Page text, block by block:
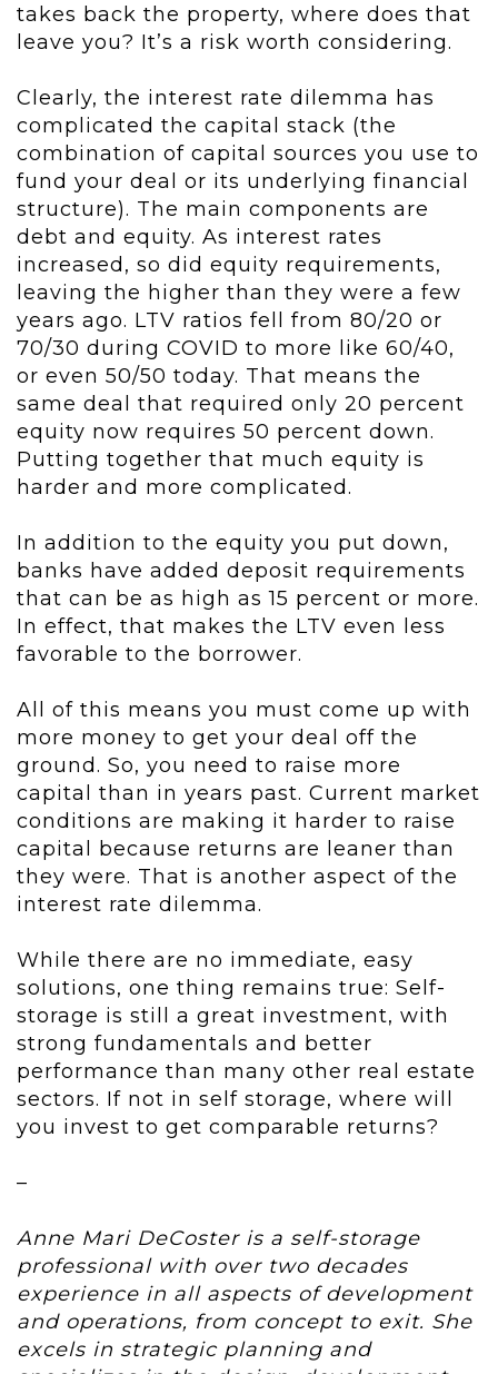
takes back the property, where does that
leave you? It’s a risk worth considering.
Clearly, the interest rate dilemma has
complicated the capital stack (the
combination of capital sources you use to
fund your deal or its underlying financial
structure). The main components are
debt and equity. As interest rates
increased, so did equity requirements,
leaving the higher than they were a few
years ago. LTV ratios fell from 80/20 or
70/30 during COVID to more like 60/40,
or even 50/50 today. That means the
same deal that required only 20 percent
equity now requires 50 percent down.
Putting together that much equity is
harder and more complicated.
In addition to the equity you put down,
banks have added deposit requirements
that can be as high as 15 percent or more.
In effect, that makes the LTV even less
favorable to the borrower.
All of this means you must come up with
more money to get your deal off the
ground. So, you need to raise more
capital than in years past. Current market
conditions are making it harder to raise
capital because returns are leaner than
they were. That is another aspect of the
interest rate dilemma.
While there are no immediate, easy
solutions, one thing remains true: Self-
storage is still a great investment, with
strong fundamentals and better
performance than many other real estate
sectors. If not in self storage, where will
you invest to get comparable returns?
–
Anne Mari DeCoster is a self-storage
professional with over two decades
experience in all aspects of development
and operations, from concept to exit. She
excels in strategic planning and